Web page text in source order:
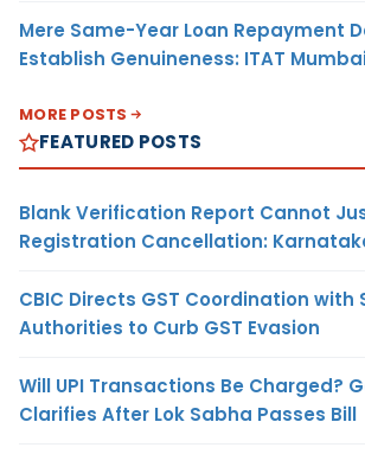
Mere Same-Year Loan Repayment
Establish Genuineness: ITAT
MORE POSTS
FEATURED POSTS
Blank Verification Report Cannot
Registration Cancellation:
CBIC Directs GST Coordination with
Authorities to Curb GST Evasion
Will UPI Transactions Be Charged?
Clarifies After Lok Sabha Passes Bill